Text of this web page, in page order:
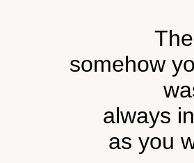
somehow
always
as you